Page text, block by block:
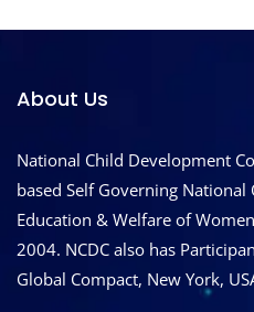
About Us
National Child Development
based Self Governing
Education & Welfare of
2004. NCDC also has
Global Compact, New York,